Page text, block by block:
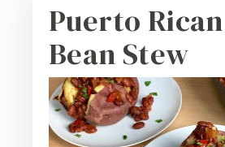
Puerto
Bean Stew